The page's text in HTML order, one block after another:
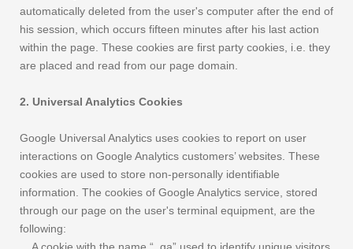
automatically deleted from the user's computer after the end of
his session, which occurs fifteen minutes after his last action
within the page. These cookies are first party cookies, i.e. they
are placed and read from our page domain.
2. Universal Analytics Cookies
Google Universal Analytics uses cookies to report on user
interactions on Google Analytics customers’ websites. These
cookies are used to store non-personally identifiable
information. The cookies of Google Analytics service, stored
through our page on the user's terminal equipment, are the
following: